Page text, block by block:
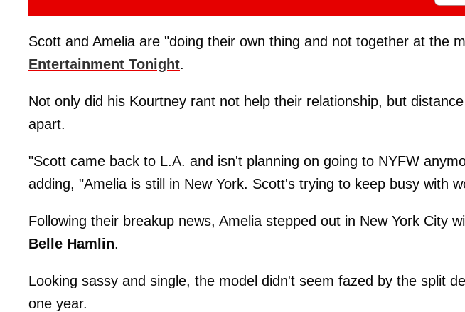
Scott and Amelia are "doing their own thing and not together at the
Entertainment Tonight.
Not only did his Kourtney rant not help their relationship, but
apart.
"Scott came back to L.A. and isn't planning on going to NYFW
adding, "Amelia is still in New York. Scott's trying to keep busy with
Following their breakup news, Amelia stepped out in New York City
Belle Hamlin.
Looking sassy and single, the model didn't seem fazed by the split
one year.